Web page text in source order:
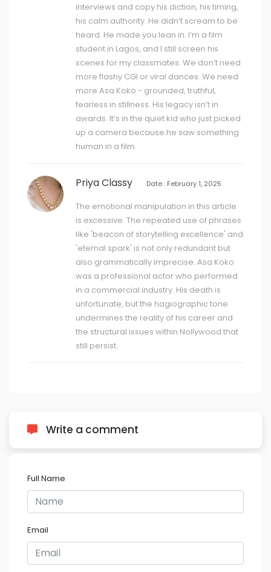
interviews and copy his diction, his timing,
his calm authority. He didn’t scream to be
heard. He made you lean in. I’m a film
student in Lagos, and I still screen his
scenes for my classmates. We don’t need
more flashy CGI or viral dances. We need
more Asa Koko - grounded, truthful,
fearless in stillness. His legacy isn’t in
awards. It’s in the quiet kid who just picked
up a camera because he saw something
human in a film.
Priya Classy Date : February 1, 2025
The emotional manipulation in this article
is excessive. The repeated use of phrases
like 'beacon of storytelling excellence' and
'eternal spark' is not only redundant but
also grammatically imprecise. Asa Koko
was a professional actor who performed
in a commercial industry. His death is
unfortunate, but the hagiographic tone
undermines the reality of his career and
the structural issues within Nollywood that
still persist.
Write a comment
Full Name
Email